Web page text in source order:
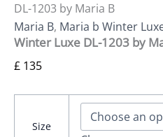
DL-1203 by Maria B
Maria B, Maria b Winter
Winter Luxe DL-1203 by
£ 135
Size